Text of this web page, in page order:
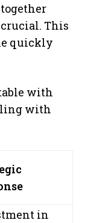
This
quickly
with
with
in